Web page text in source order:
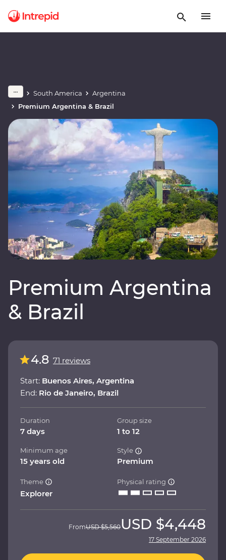
South America
Argentina
Premium Argentina & Brazil
Premium Argentina
& Brazil
4.8 71 reviews
Start: Buenos Aires, Argentina
End: Rio de Janeiro, Brazil
Duration
7 days
Group size
1 to 12
Minimum age
15 years old
Style
Premium
Theme
Explorer
Physical rating
FromUSD $5,560USD $4,448
17 September 2026